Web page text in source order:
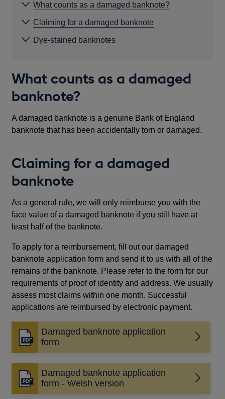
What counts as a damaged banknote?
Claiming for a damaged banknote
Dye-stained banknotes
What counts as a damaged
banknote?
A damaged banknote is a genuine Bank of England
banknote that has been accidentally torn or damaged.
Claiming for a damaged
banknote
As a general rule, we will only reimburse you with the
face value of a damaged banknote if you still have at
least half of the banknote.
To apply for a reimbursement, fill out our damaged
banknote application form and send it to us with all of the
remains of the banknote. Please refer to the form for our
requirements of proof of identity and address. We usually
assess most claims within one month. Successful
applications are reimbursed by electronic payment.
Damaged banknote application
form
Opens
in
a
new
window
Damaged banknote application
form - Welsh version
Opens
in